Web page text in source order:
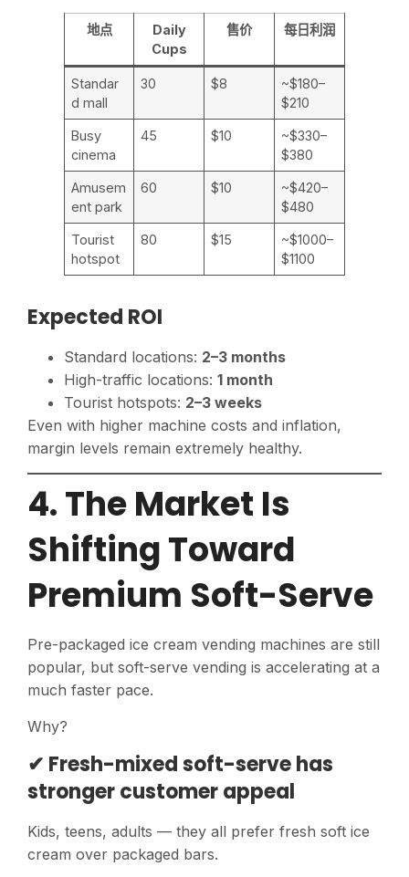
地点
Daily
Cups
售价 每日利润
Standar
d mall
30 $8
~$180–
$210
Busy
cinema
45 $10
~$330–
$380
Amusem
ent park
60 $10
~$420–
$480
Tourist
hotspot
80 $15
~$1000–
$1100
Expected ROI
Standard locations: 2–3 months
High-traffic locations: 1 month
Tourist hotspots: 2–3 weeks
Even with higher machine costs and inflation,
margin levels remain extremely healthy.
4. The Market Is
Shifting Toward
Premium Soft-Serve
Pre-packaged ice cream vending machines are still
popular, but soft-serve vending is accelerating at a
much faster pace.
Why?
✔ Fresh-mixed soft-serve has
stronger customer appeal
Kids, teens, adults — they all prefer fresh soft ice
cream over packaged bars.